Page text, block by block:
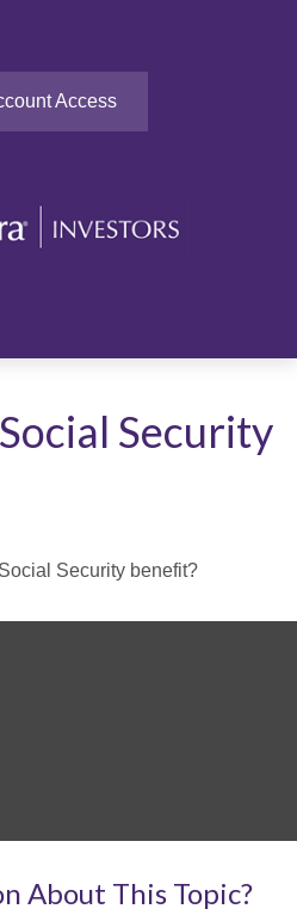
Access
Security
Security benefit?
About This Topic?